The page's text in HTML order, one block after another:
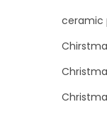
ceramic